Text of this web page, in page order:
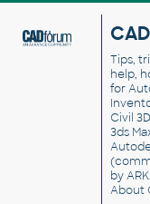
CAD
Tips,
help,
for
Civil
3ds
by
About